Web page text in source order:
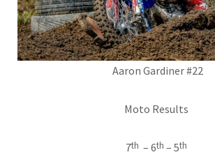
Aaron Gardiner #22
Moto Results
7th – 6th – 5th